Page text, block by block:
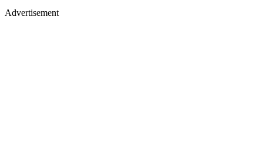
Advertisement